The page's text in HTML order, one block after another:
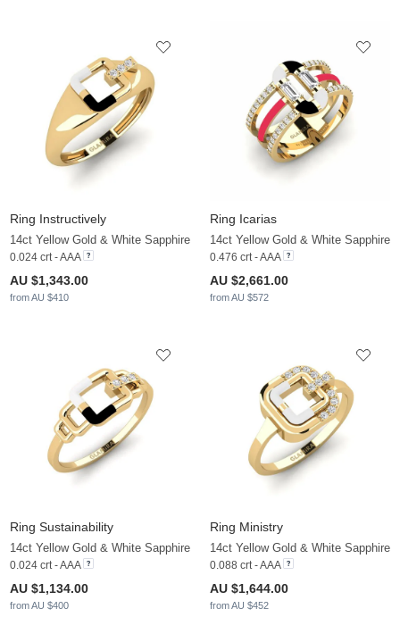
Ring Instructively
14ct Yellow Gold & White Sapphire
0.024 crt - AAA
AU $1,343.00
from AU $410
Ring Icarias
14ct Yellow Gold & White Sapphire
0.476 crt - AAA
AU $2,661.00
from AU $572
Ring Sustainability
14ct Yellow Gold & White Sapphire
0.024 crt - AAA
AU $1,134.00
from AU $400
Ring Ministry
14ct Yellow Gold & White Sapphire
0.088 crt - AAA
AU $1,644.00
from AU $452